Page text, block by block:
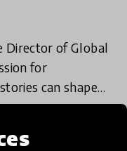
Director of Global
for
can shape